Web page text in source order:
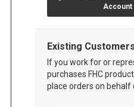
Account
Existing Customers
If you work for or
purchases FHC
place orders on behalf